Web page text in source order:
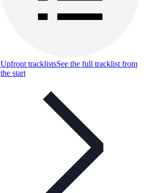
Upfront tracklistsSee the full tracklist from
the start